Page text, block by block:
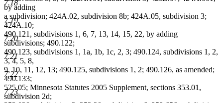
7.18
7.19
7.20
7.21
7.22
7.23
by adding
a subdivision; 424A.02, subdivision 8b; 424A.05, subdivision 3;
424A.10;
490.121, subdivisions 1, 6, 7, 13, 14, 15, 22, by adding
subdivisions; 490.122;
490.123, subdivisions 1, 1a, 1b, 1c, 2, 3; 490.124, subdivisions 1, 2,
3, 4, 5, 8,
9, 10, 11, 12, 13; 490.125, subdivisions 1, 2; 490.126, as amended;
490.133;
525.05; Minnesota Statutes 2005 Supplement, sections 353.01,
subdivision 2d;